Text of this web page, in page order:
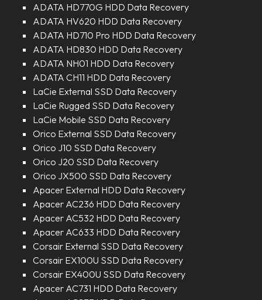
ADATA HD770G HDD Data Recovery
ADATA HV620 HDD Data Recovery
ADATA HD710 Pro HDD Data Recovery
ADATA HD830 HDD Data Recovery
ADATA NH01 HDD Data Recovery
ADATA CH11 HDD Data Recovery
LaCie External SSD Data Recovery
LaCie Rugged SSD Data Recovery
LaCie Mobile SSD Data Recovery
Orico External SSD Data Recovery
Orico J10 SSD Data Recovery
Orico J20 SSD Data Recovery
Orico JX500 SSD Data Recovery
Apacer External HDD Data Recovery
Apacer AC236 HDD Data Recovery
Apacer AC532 HDD Data Recovery
Apacer AC633 HDD Data Recovery
Corsair External SSD Data Recovery
Corsair EX100U SSD Data Recovery
Corsair EX400U SSD Data Recovery
Apacer AC731 HDD Data Recovery